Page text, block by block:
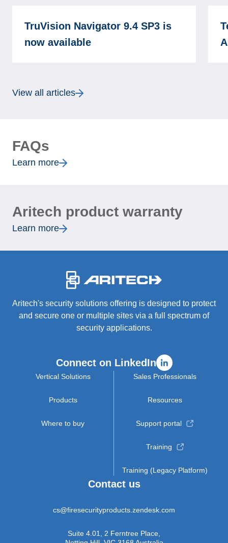
TruVision Navigator 9.4 SP3 is
now available
View all articles
FAQs
Learn more
Aritech product warranty
Learn more
Aritech's security solutions offering is designed to protect
and secure one or multiple sites via a full spectrum of
security applications.
Connect on LinkedIn
Vertical Solutions
Products
Where to buy
Sales Professionals
Resources
Support portal
Training
Training (Legacy Platform)
Contact us
cs@firesecurityproducts.zendesk.com
Suite 4.01, 2 Ferntree Place,